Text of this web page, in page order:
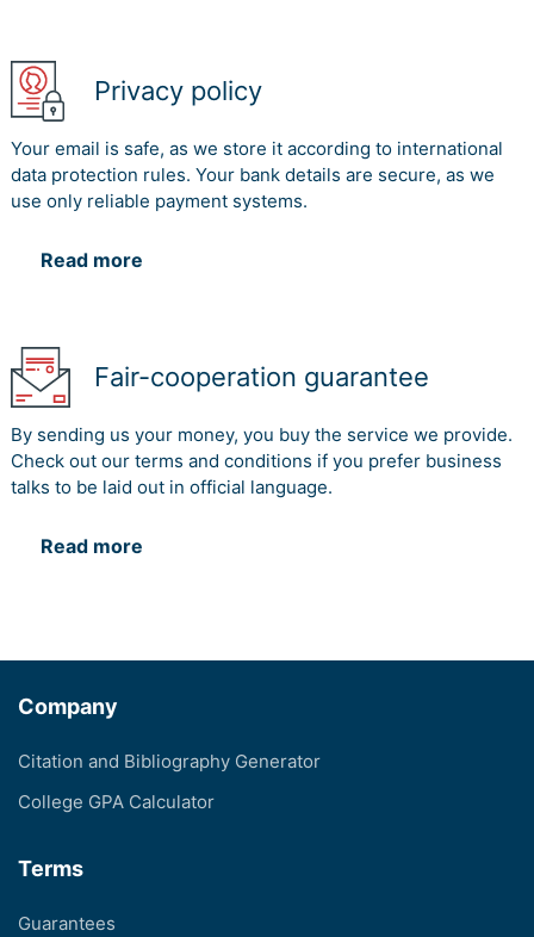
Privacy policy
Your email is safe, as we store it according to international
data protection rules. Your bank details are secure, as we
use only reliable payment systems.
Read more
Fair-cooperation guarantee
By sending us your money, you buy the service we provide.
Check out our terms and conditions if you prefer business
talks to be laid out in official language.
Read more
Company
Citation and Bibliography Generator
College GPA Calculator
Terms
Guarantees